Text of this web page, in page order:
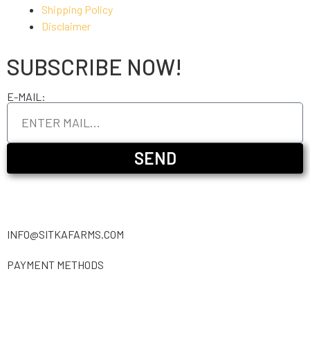
Shipping Policy
Disclaimer
SUBSCRIBE NOW!
E-MAIL:
SEND
INFO@SITKAFARMS.COM
PAYMENT METHODS